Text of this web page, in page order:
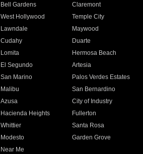
Bell Gardens
Claremont
West Hollywood
Temple City
Lawndale
Maywood
Cudahy
Duarte
Lomita
Hermosa Beach
El Segundo
Artesia
San Marino
Palos Verdes Estates
Malibu
San Bernardino
Azusa
City of Industry
Hacienda Heights
Fullerton
Whittier
Santa Rosa
Modesto
Garden Grove
Near Me